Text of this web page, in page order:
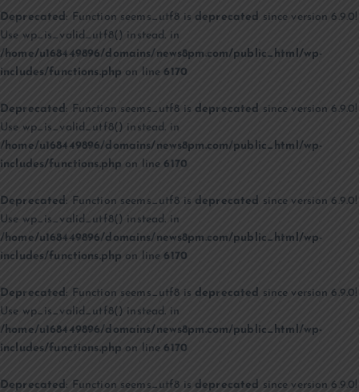
Deprecated: Function seems_utf8 is deprecated since version 6.9.0!
Use wp_is_valid_utf8() instead. in
/home/u168449896/domains/news8pm.com/public_html/wp-
includes/functions.php on line6170
Deprecated : Function seems_utf8 is deprecated since version 6.9.0!
Use wp_is_valid_utf8() instead. in
/home/u168449896/domains/news8pm.com/public_html/wp-
includes/functions.php on line6170
Deprecated: Function seems_utf8 is deprecated since version 6.9.0!
Use wp_is_valid_utf8() instead. in
/home/u168449896/domains/news8pm.com/public_html/wp-
includes/functions.php on line6170
Deprecated : Function seems_utf8 is deprecated since version 6.9.0!
Use wp_is_valid_utf8() instead. in
/home/u168449896/domains/news8pm.com/public_html/wp-
includes/functions.php on line6170
Deprecated: Function seems_utf8 is deprecated since version 6.9.0!